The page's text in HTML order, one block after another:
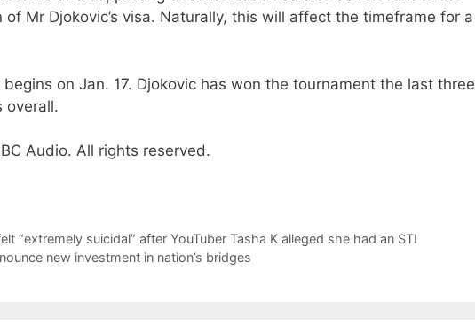
Mr Djokovic’s visa. Naturally, this will affect the timeframe for a
on Jan. 17. Djokovic has won the tournament the last three
overall.
Audio. All rights reserved.
“extremely suicidal” after YouTuber Tasha K alleged she had an STI
new investment in nation’s bridges